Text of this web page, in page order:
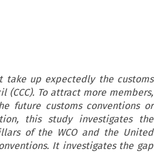
take up expectedly the customs
(CCC). To attract more members,
future customs conventions or
this study investigates the
of the WCO and the United
It investigates the gap